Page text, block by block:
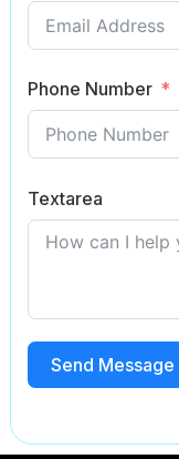
Phone Number
Textarea
Send Message